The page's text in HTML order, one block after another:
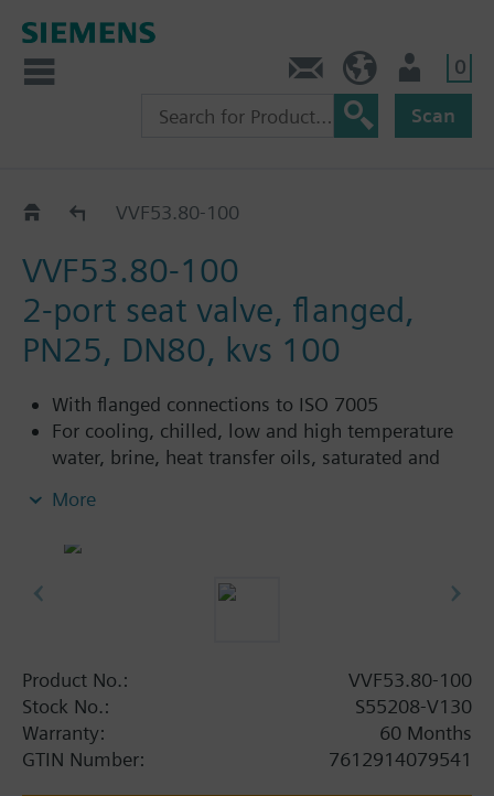
0
Scan
VVF53..VVF53.80-100
VVF53.80-100
2-port seat valve, flanged,
PN25, DN80, kvs 100
With flanged connections to ISO 7005
For cooling, chilled, low and high temperature
water, brine, heat transfer oils, saturated and
When using valves of the V..F43.., V..F53.. lines
with a stem heating element and a medium
More
Product No.:
VVF53.80-100
Stock No.:
S55208-V130
Warranty:
60 Months
GTIN Number:
7612914079541